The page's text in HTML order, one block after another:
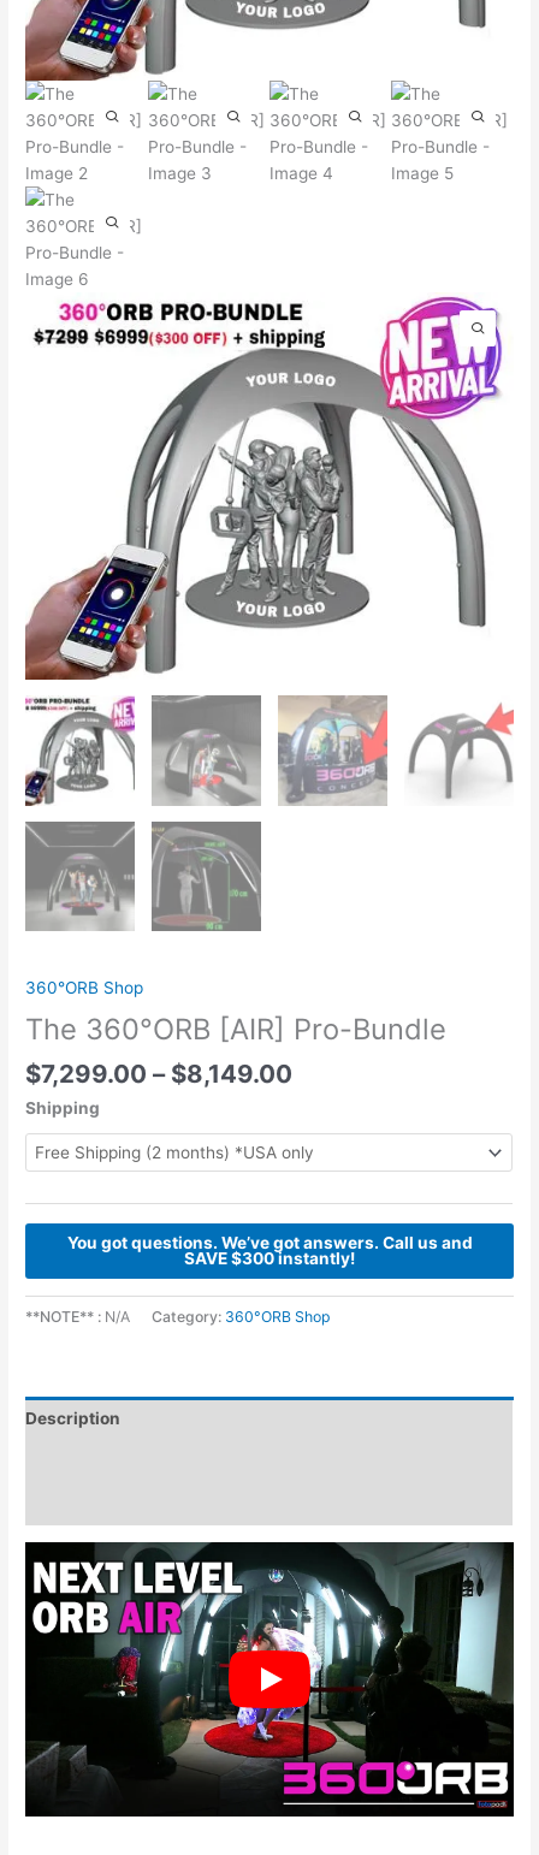
360°ORB Shop
The 360°ORB [AIR] Pro-Bundle
$7,299.00 – $8,149.00
Shipping
You got questions. We’ve got answers. Call us and
SAVE $300 instantly!
**NOTE** : N/A Category: 360°ORB Shop
Description